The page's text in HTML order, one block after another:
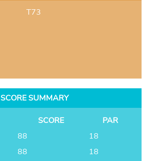
T73
SCORE SUMMARY
SCORE
PAR
88
18
88
18